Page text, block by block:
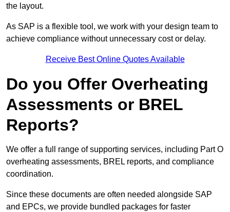
the layout.
As SAP is a flexible tool, we work with your design team to
achieve compliance without unnecessary cost or delay.
Receive Best Online Quotes Available
Do you Offer Overheating
Assessments or BREL
Reports?
We offer a full range of supporting services, including Part O
overheating assessments, BREL reports, and compliance
coordination.
Since these documents are often needed alongside SAP
and EPCs, we provide bundled packages for faster